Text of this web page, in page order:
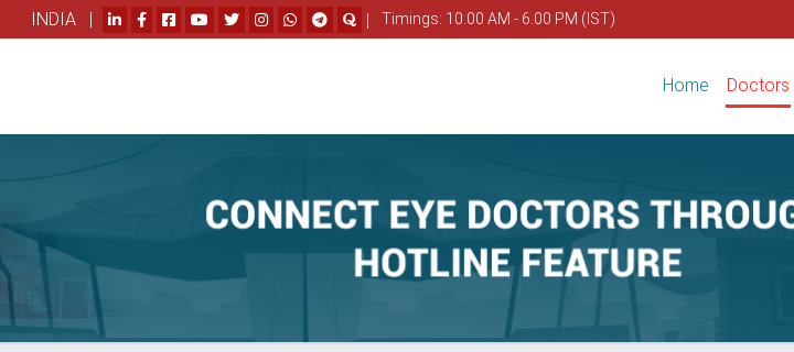
INDIA | | Timings: 10.00 AM - 6.00 PM (IST)
Home Doctors